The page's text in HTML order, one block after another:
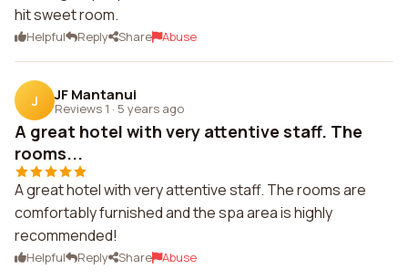
hit sweet room.
Helpful Reply Share Abuse
J JF Mantanui
Reviews 1 · 5 years ago
A great hotel with very attentive staff. The
rooms...
A great hotel with very attentive staff. The rooms are
comfortably furnished and the spa area is highly
recommended!
Helpful Reply Share Abuse